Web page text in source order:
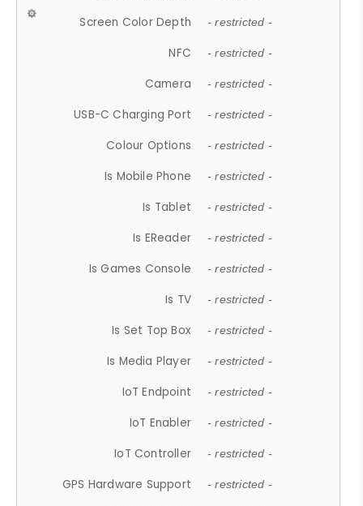
Screen Color Depth - restricted -
NFC - restricted -
Camera - restricted -
USB-C Charging Port - restricted -
Colour Options - restricted -
Is Mobile Phone - restricted -
Is Tablet - restricted -
Is EReader - restricted -
Is Games Console - restricted -
Is TV - restricted -
Is Set Top Box - restricted -
Is Media Player - restricted -
IoT Endpoint - restricted -
IoT Enabler - restricted -
IoT Controller - restricted -
GPS Hardware Support - restricted -